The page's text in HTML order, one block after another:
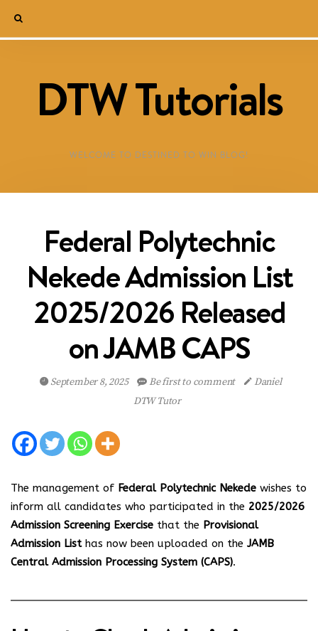
DTW Tutorials
WELCOME TO DESTINED TO WIN BLOG!
Federal Polytechnic
Nekede Admission List
2025/2026 Released
on JAMB CAPS
September 8, 2025 Be first to comment
Daniel
DTW Tutor
The management of Federal Polytechnic Nekede wishes to
inform all candidates who participated in the 2025/2026
Admission Screening Exercise that the Provisional
Admission Listhas now been uploaded on the JAMB
Central Admission Processing System (CAPS).